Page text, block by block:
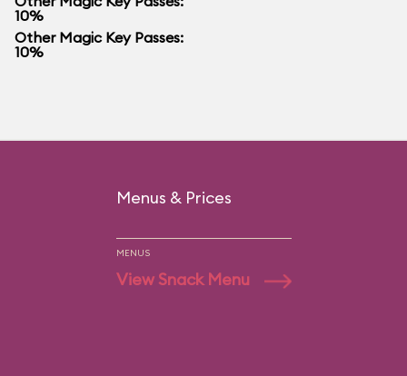
10%
Other Magic Key Passes:
10%
Menus & Prices
MENUS
View Snack Menu